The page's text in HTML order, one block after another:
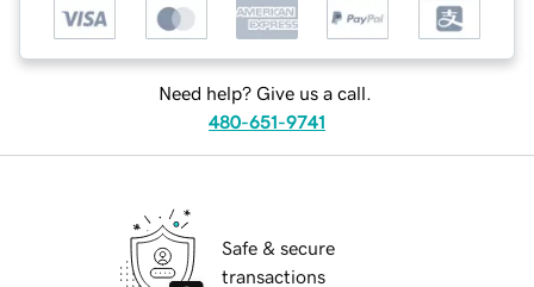
Need help? Give us a call.
480-651-9741
Safe & secure
transactions